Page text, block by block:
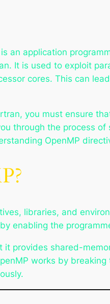
an application
It is used to exploit
cores. This can
you must ensure
through the process
OpenMP
libraries, and
enabling the
it provides shared-
works by